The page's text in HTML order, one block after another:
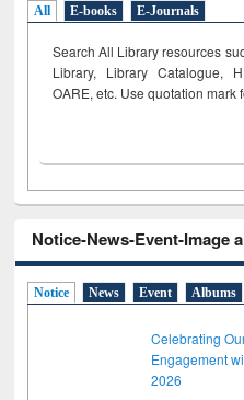
All E-books E-Journals
Search All Library resources
Library, Library Catalogue,
OARE, etc. Use quotation mark
Notice-News-Event-Image
Notice News Event Albums
Celebrating
Engagement
2026